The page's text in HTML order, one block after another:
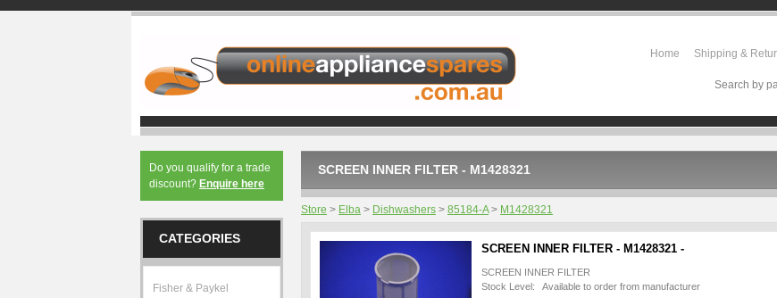
Home Shipping &
Search by
SCREEN INNER FILTER - M1428321
Store > Elba > Dishwashers > 85184-A > M1428321
SCREEN INNER FILTER - M1428321 -
SCREEN INNER FILTER
Stock Level: Available to order from manufacturer
Do you qualify for a trade
discount? Enquire here
CATEGORIES
Fisher & Paykel